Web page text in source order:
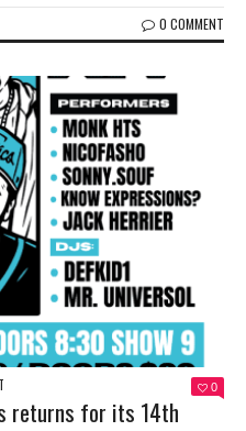
0 COMMENT
0
returns for its 14th